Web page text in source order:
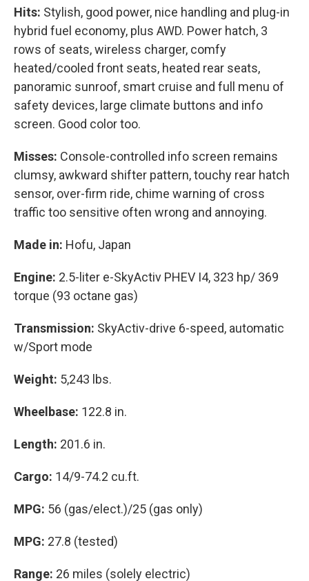
Hits: Stylish, good power, nice handling and plug-in
hybrid fuel economy, plus AWD. Power hatch, 3
rows of seats, wireless charger, comfy
heated/cooled front seats, heated rear seats,
panoramic sunroof, smart cruise and full menu of
safety devices, large climate buttons and info
screen. Good color too.
Misses: Console-controlled info screen remains
clumsy, awkward shifter pattern, touchy rear hatch
sensor, over-firm ride, chime warning of cross
traffic too sensitive often wrong and annoying.
Made in: Hofu, Japan
Engine: 2.5-liter e-SkyActiv PHEV I4, 323 hp/ 369
torque (93 octane gas)
Transmission: SkyActiv-drive 6-speed, automatic
w/Sport mode
Weight: 5,243 lbs.
Wheelbase: 122.8 in.
Length: 201.6 in.
Cargo: 14/9-74.2 cu.ft.
MPG: 56 (gas/elect.)/25 (gas only)
MPG: 27.8 (tested)
Range: 26 miles (solely electric)